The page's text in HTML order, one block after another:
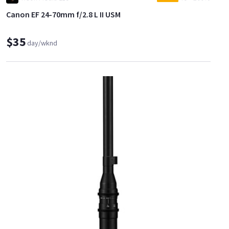
Canon EF 24-70mm f/2.8 L II USM
$35day/wknd